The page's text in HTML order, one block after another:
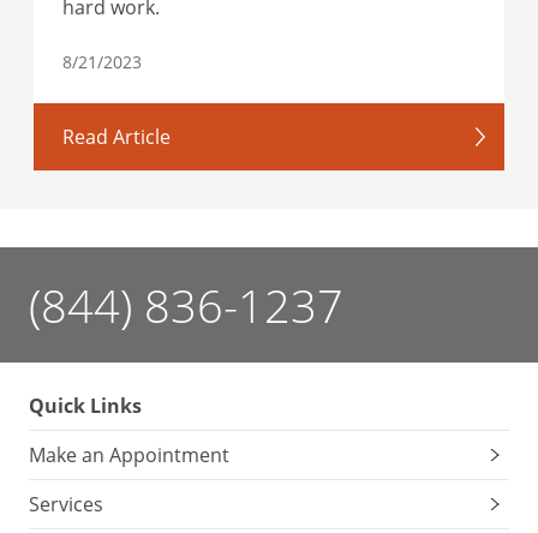
hard work.
8/21/2023
Read Article
(844) 836-1237
Quick Links
Make an Appointment
Services